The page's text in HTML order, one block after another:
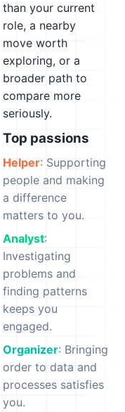
than your current
role, a nearby
move worth
exploring, or a
broader path to
compare more
seriously.
Top passions
Helper: Supporting
people and making
a difference
matters to you.
Analyst:
Investigating
problems and
finding patterns
keeps you
engaged.
Organizer: Bringing
order to data and
processes satisfies
you.